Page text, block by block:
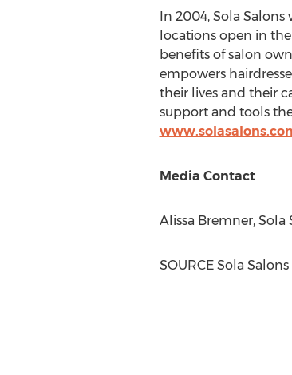
In 2004, Sola
locations open in the
benefits of salon
empowers
their lives and their
support and tools
Media Contact
Alissa Bremner, Sola
SOURCE Sola Salons